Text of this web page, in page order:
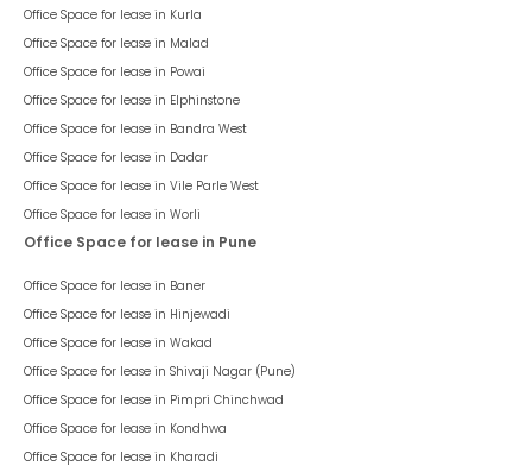
Office Space for lease in Kurla
Office Space for lease in Malad
Office Space for lease in Powai
Office Space for lease in Elphinstone
Office Space for lease in Bandra West
Office Space for lease in Dadar
Office Space for lease in Vile Parle West
Office Space for lease in Worli
Office Space for lease in Pune
Office Space for lease in Baner
Office Space for lease in Hinjewadi
Office Space for lease in Wakad
Office Space for lease in Shivaji Nagar (Pune)
Office Space for lease in Pimpri Chinchwad
Office Space for lease in Kondhwa
Office Space for lease in Kharadi